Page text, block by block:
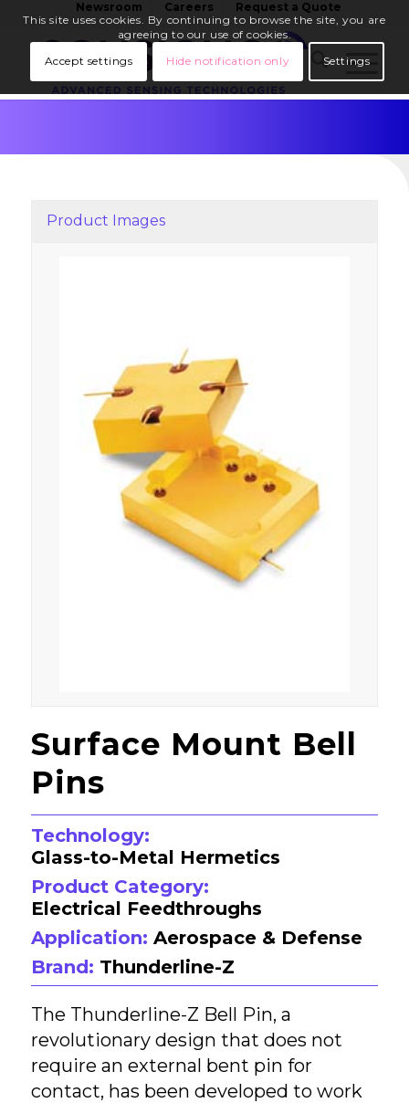
Newsroom Careers Request a Quote
Product Images
Surface Mount Bell
Pins
Technology:
Glass-to-Metal Hermetics
Product Category:
Electrical Feedthroughs
Application: Aerospace & Defense
Brand: Thunderline-Z
The Thunderline-Z Bell Pin, a
revolutionary design that does not
require an external bent pin for
contact, has been developed to work
This site uses cookies. By continuing to browse the site, you are
agreeing to our use of cookies.
Accept settings
Hide notification only Settings